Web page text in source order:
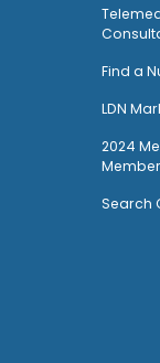
Find a
LDN
2024
Search